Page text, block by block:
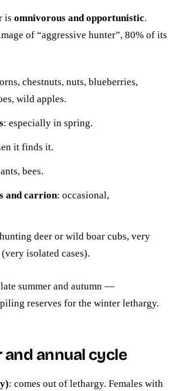
is omnivorous and opportunistic.
of “aggressive hunter”, 80% of its
chestnuts, nuts, blueberries,
wild apples.
: especially in spring.
it finds it.
bees.
and carrion: occasional,
deer or wild boar cubs, very
isolated cases).
summer and autumn —
reserves for the winter lethargy.
and annual cycle
: comes out of lethargy. Females with